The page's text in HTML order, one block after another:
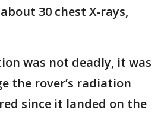
30 chest X-rays,
was not deadly, it was
the rover’s radiation
since it landed on the